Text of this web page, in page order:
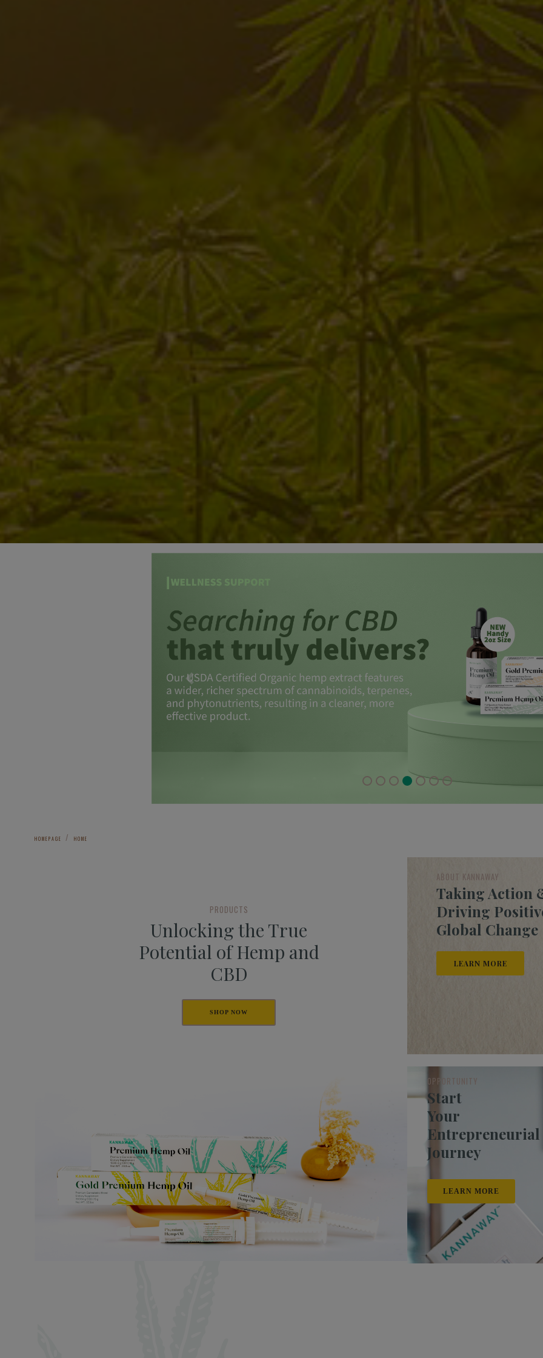
Previous
HOMEPAGE HOME
PRODUCTS
Unlocking the True
Potential of Hemp and
CBD
SHOP NOW
ABOUT KANNAWAY
Taking Action
Driving
Global Change
LEARN MORE
OPPORTUNITY
Start
Your
Entrepreneurial
Journey
LEARN MORE